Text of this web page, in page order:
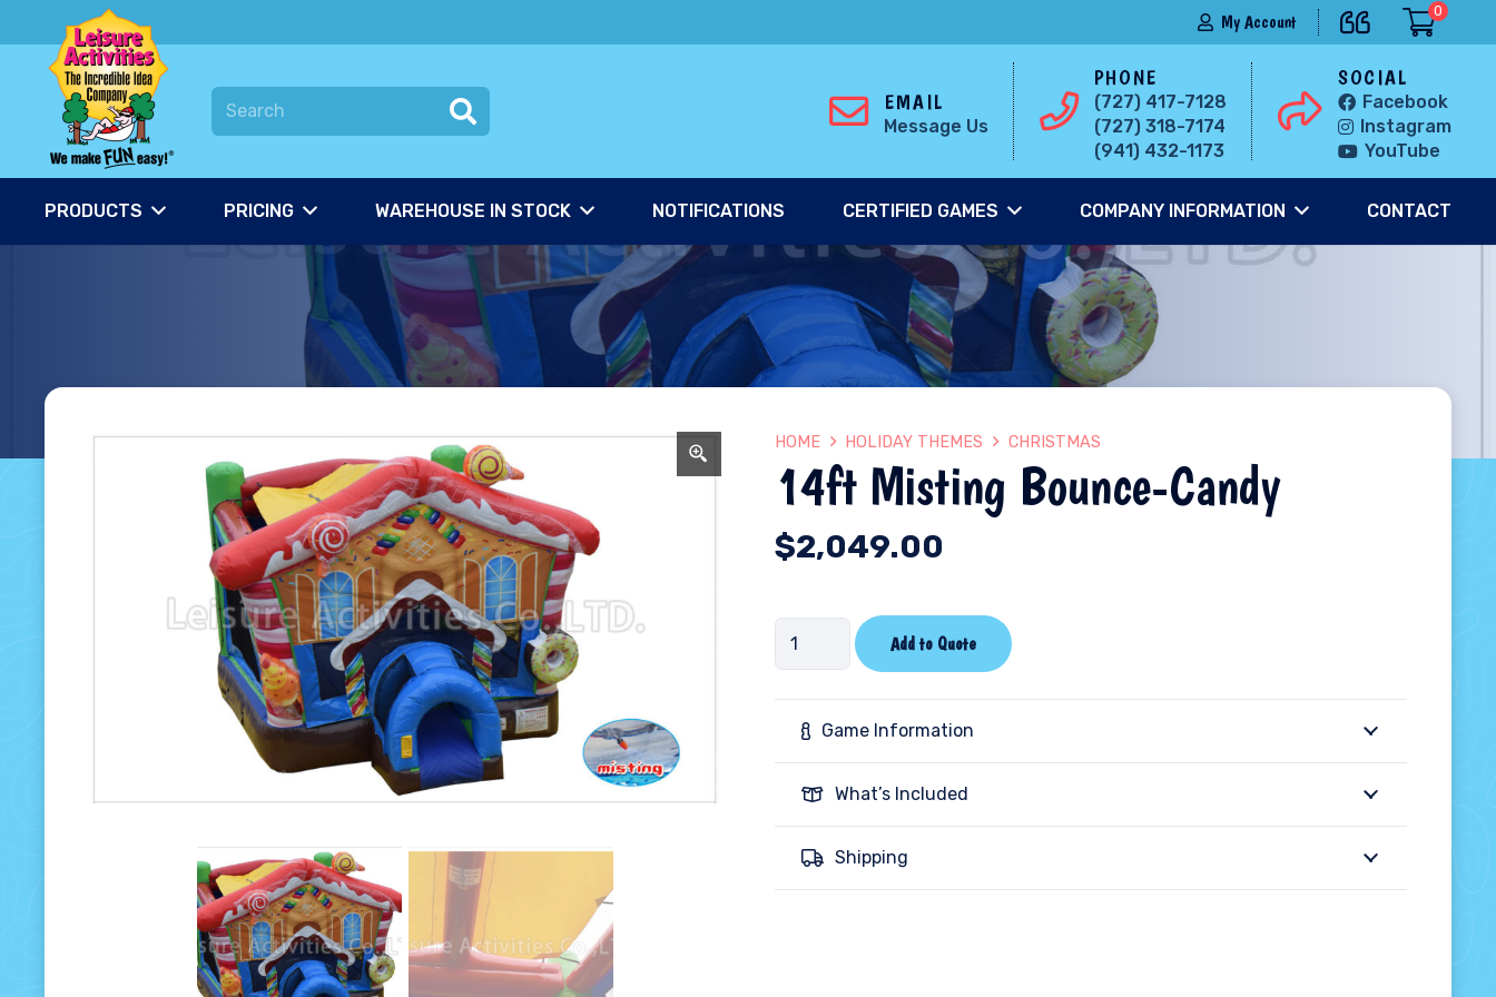
My Account
0
EMAIL
Message Us
PHONE
(727) 417-7128
(727) 318-7174
(941) 432-1173
SOCIAL
Facebook
Instagram
YouTube
PRODUCTS PRICING WAREHOUSE IN STOCK NOTIFICATIONS CERTIFIED GAMES COMPANY INFORMATION CONTACT
HOME HOLIDAY THEMES CHRISTMAS
14ft Misting Bounce-Candy
$2,049.00
14ft
Misting
Bounce-
Candy
Add to Quote
Game Information
What’s Included
Shipping